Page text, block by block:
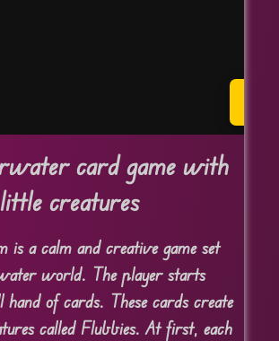
card game with
creatures
is a calm and creative game set
world. The player starts
of cards. These cards create
called Flubbies. At first, each